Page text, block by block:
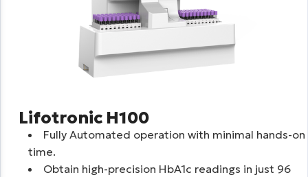
Lifotronic H100
Fully Automated operation with minimal hands-on
time.
Obtain high-precision HbA1c readings in just 96